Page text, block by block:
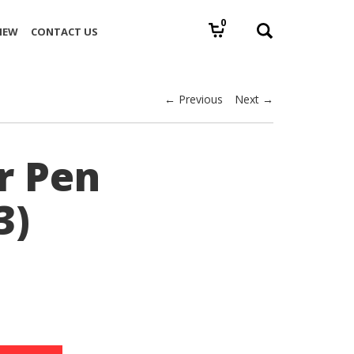
0
CONTACT US
← Previous Next →
Pen